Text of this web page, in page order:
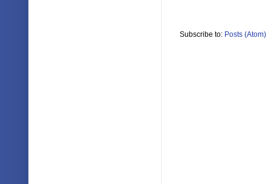
Subscribe to: Posts (Atom)